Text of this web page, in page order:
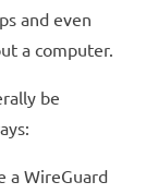
and even
a computer.
be
a WireGuard